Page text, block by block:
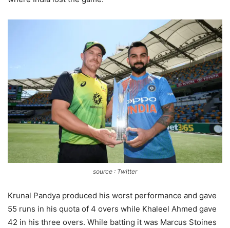
source : Twitter
Krunal Pandya produced his worst performance and gave
55 runs in his quota of 4 overs while Khaleel Ahmed gave
42 in his three overs. While batting it was Marcus Stoines